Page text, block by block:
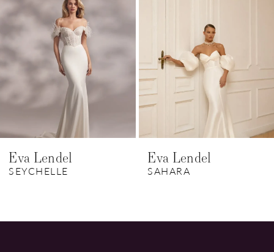
Carousel
end
2
3
4
Eva Lendel
SEYCHELLE
Eva Lendel
SAHARA